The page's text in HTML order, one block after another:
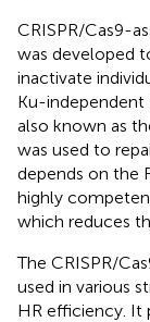
CRISPR/Cas9-
was developed
inactivate
Ku-independent
also known as
was used to
depends on the
highly
which reduces
The CRISPR/
used in various
HR efficiency. It